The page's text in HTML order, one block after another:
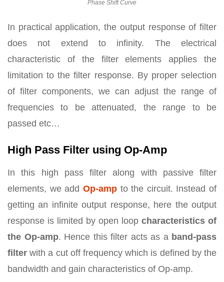
Phase Shift Curve
In practical application, the output response of filter
does not extend to infinity. The electrical
characteristic of the filter elements applies the
limitation to the filter response. By proper selection
of filter components, we can adjust the range of
frequencies to be attenuated, the range to be
passed etc…
High Pass Filter using Op-Amp
In this high pass filter along with passive filter
elements, we add Op-ampto the circuit. Instead of
getting an infinite output response, here the output
response is limited by open loop characteristics of
the Op-amp. Hence this filter acts as a band-pass
filter with a cut off frequency which is defined by the
bandwidth and gain characteristics of Op-amp.